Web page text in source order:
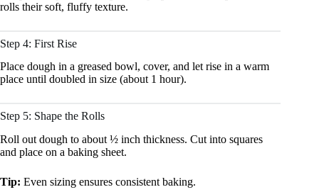
rolls their soft, fluffy texture.
Step 4: First Rise
Place dough in a greased bowl, cover, and let rise in a warm
place until doubled in size (about 1 hour).
Step 5: Shape the Rolls
Roll out dough to about ½ inch thickness. Cut into squares
and place on a baking sheet.
Tip: Even sizing ensures consistent baking.